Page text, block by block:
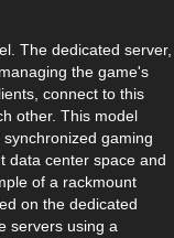
The dedicated server,
the game's
connect to this
other. This model
gaming
data center space and
of a rackmount
on the dedicated
servers using a